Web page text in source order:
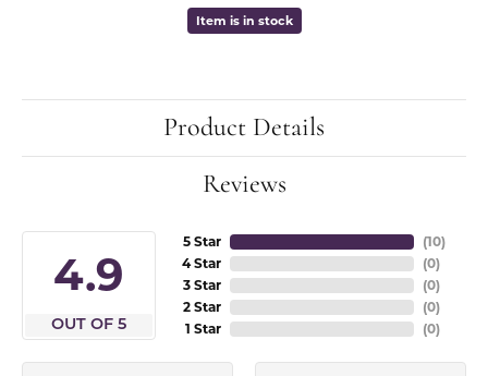
Item is in stock
Product Details
Reviews
4.9
OUT OF 5
5 Star
4 Star
3 Star
2 Star
1 Star
(10)
(0)
(0)
(0)
(0)